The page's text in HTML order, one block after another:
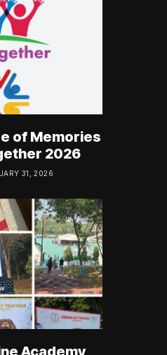
of Memories
2026
31, 2026
Academy